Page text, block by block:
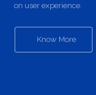
on user experience.
Know More